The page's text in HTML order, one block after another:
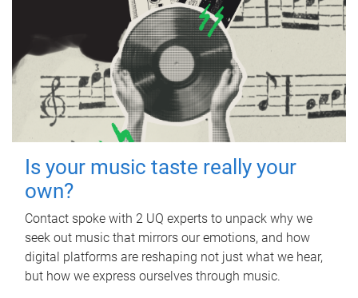
Is your music taste really your
own?
Contact spoke with 2 UQ experts to unpack why we
seek out music that mirrors our emotions, and how
digital platforms are reshaping not just what we hear,
but how we express ourselves through music.